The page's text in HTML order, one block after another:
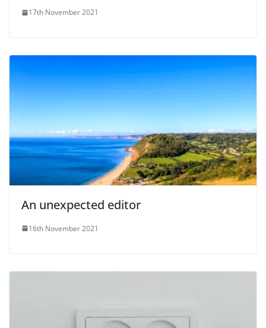
17th November 2021
An unexpected editor
16th November 2021